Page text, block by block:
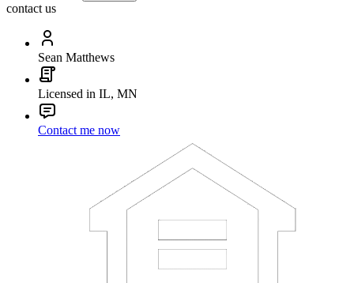
contact us
Sean Matthews
Licensed in IL, MN
Contact me now